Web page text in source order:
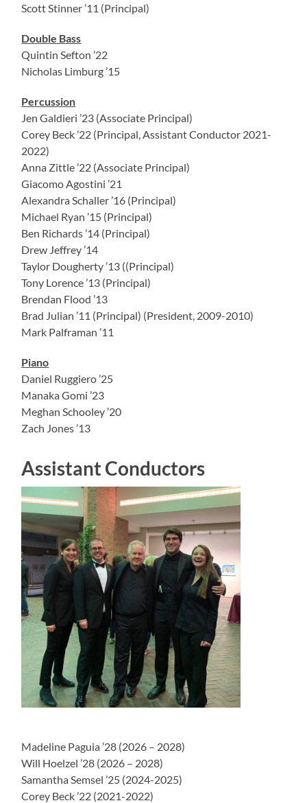
Scott Stinner ’11 (Principal)
Double Bass
Quintin Sefton ’22
Nicholas Limburg ’15
Percussion
Jen Galdieri ’23 (Associate Principal)
Corey Beck ’22 (Principal, Assistant Conductor 2021-
2022)
Anna Zittle ’22 (Associate Principal)
Giacomo Agostini ’21
Alexandra Schaller ’16 (Principal)
Michael Ryan ’15 (Principal)
Ben Richards ’14 (Principal)
Drew Jeffrey ’14
Taylor Dougherty ’13 ((Principal)
Tony Lorence ’13 (Principal)
Brendan Flood ’13
Brad Julian ’11 (Principal) (President, 2009-2010)
Mark Palframan ’11
Piano
Daniel Ruggiero ’25
Manaka Gomi ’23
Meghan Schooley ’20
Zach Jones ’13
Assistant Conductors
Madeline Paguia ’28 (2026 – 2028)
Will Hoelzel ’28 (2026 – 2028)
Samantha Semsel ’25 (2024-2025)
Corey Beck ’22 (2021-2022)